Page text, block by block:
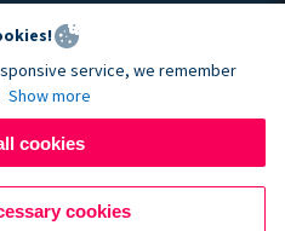
service, we remember
Show more
cookies
cookies